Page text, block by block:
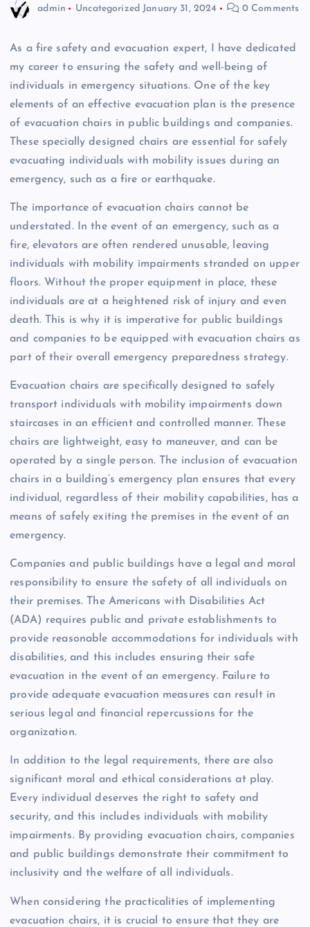
admin Uncategorized January 31, 2024 0 Comments
As a fire safety and evacuation expert, I have dedicated
my career to ensuring the safety and well-being of
individuals in emergency situations. One of the key
elements of an effective evacuation plan is the presence
of evacuation chairs in public buildings and companies.
These specially designed chairs are essential for safely
evacuating individuals with mobility issues during an
emergency, such as a fire or earthquake.
The importance of evacuation chairs cannot be
understated. In the event of an emergency, such as a
fire, elevators are often rendered unusable, leaving
individuals with mobility impairments stranded on upper
floors. Without the proper equipment in place, these
individuals are at a heightened risk of injury and even
death. This is why it is imperative for public buildings
and companies to be equipped with evacuation chairs as
part of their overall emergency preparedness strategy.
Evacuation chairs are specifically designed to safely
transport individuals with mobility impairments down
staircases in an efficient and controlled manner. These
chairs are lightweight, easy to maneuver, and can be
operated by a single person. The inclusion of evacuation
chairs in a building’s emergency plan ensures that every
individual, regardless of their mobility capabilities, has a
means of safely exiting the premises in the event of an
emergency.
Companies and public buildings have a legal and moral
responsibility to ensure the safety of all individuals on
their premises. The Americans with Disabilities Act
(ADA) requires public and private establishments to
provide reasonable accommodations for individuals with
disabilities, and this includes ensuring their safe
evacuation in the event of an emergency. Failure to
provide adequate evacuation measures can result in
serious legal and financial repercussions for the
organization.
In addition to the legal requirements, there are also
significant moral and ethical considerations at play.
Every individual deserves the right to safety and
security, and this includes individuals with mobility
impairments. By providing evacuation chairs, companies
and public buildings demonstrate their commitment to
inclusivity and the welfare of all individuals.
When considering the practicalities of implementing
evacuation chairs, it is crucial to ensure that they are